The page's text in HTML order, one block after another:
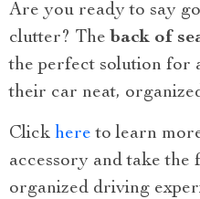
Are you ready to say
clutter? The back of
the perfect solution for
their car neat,
Click here to learn
accessory and take the
organized driving